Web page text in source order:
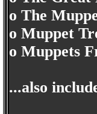
o The
o Muppet
o Muppets
...also